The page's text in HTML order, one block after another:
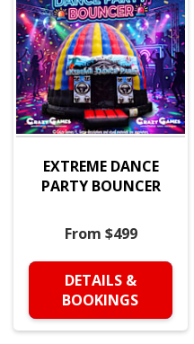
EXTREME DANCE
PARTY BOUNCER
From $499
DETAILS &
BOOKINGS